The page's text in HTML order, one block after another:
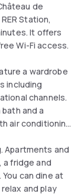
de
Station,
It offers
Wi-Fi access.
a wardrobe
including
channels.
and a
air conditioning
Apartments and
fridge and
can dine at
and play